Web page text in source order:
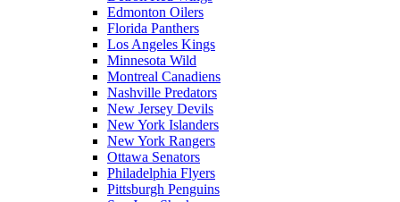
Edmonton Oilers
Florida Panthers
Los Angeles Kings
Minnesota Wild
Montreal Canadiens
Nashville Predators
New Jersey Devils
New York Islanders
New York Rangers
Ottawa Senators
Philadelphia Flyers
Pittsburgh Penguins